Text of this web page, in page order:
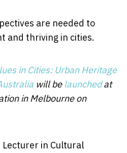
are needed to
and thriving in cities.
in Cities: Urban Heritage
will be launchedat
in Melbourne on
in Cultural